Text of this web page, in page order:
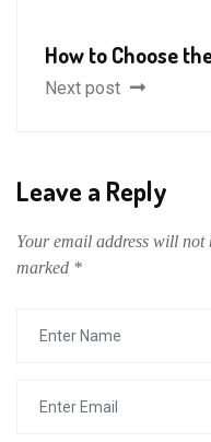
How to Choose
Next post
Leave a Reply
Your email address will not
marked *